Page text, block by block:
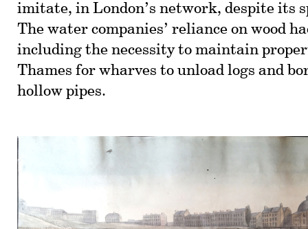
imitate, in London’s network, despite its
The water companies’ reliance on wood
including the necessity to maintain
Thames for wharves to unload logs and
hollow pipes.